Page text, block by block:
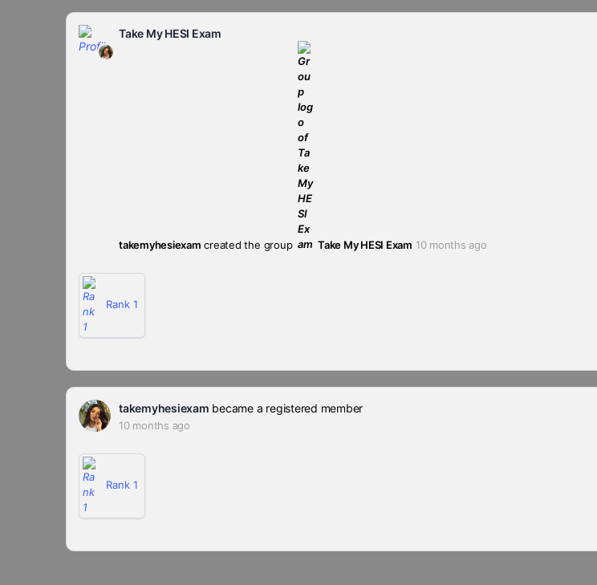
Take My HESI Exam
takemyhesiexam created the group Take My HESI Exam 10 months ago
Rank 1
takemyhesiexam became a registered member
10 months ago
Rank 1